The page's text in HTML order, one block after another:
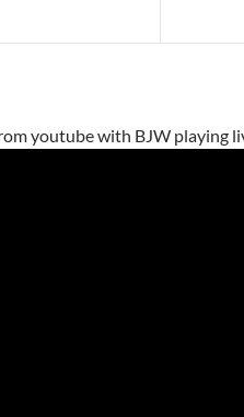
youtube with BJW playing